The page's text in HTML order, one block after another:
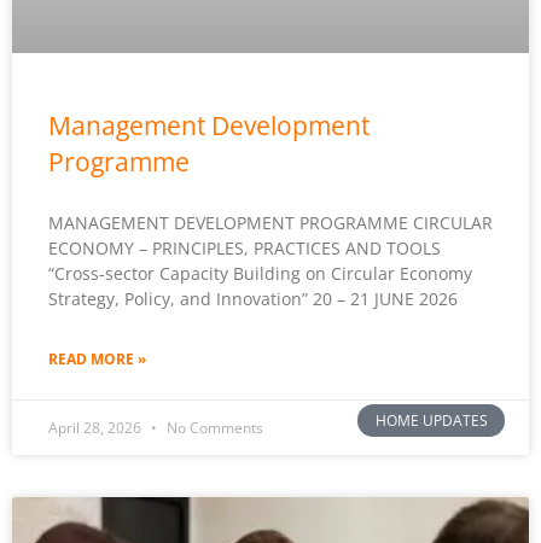
HOME UPDATES
Management Development
Programme
MANAGEMENT DEVELOPMENT PROGRAMME CIRCULAR
ECONOMY – PRINCIPLES, PRACTICES AND TOOLS
“Cross-sector Capacity Building on Circular Economy
Strategy, Policy, and Innovation” 20 – 21 JUNE 2026
READ MORE »
April 28, 2026 No Comments